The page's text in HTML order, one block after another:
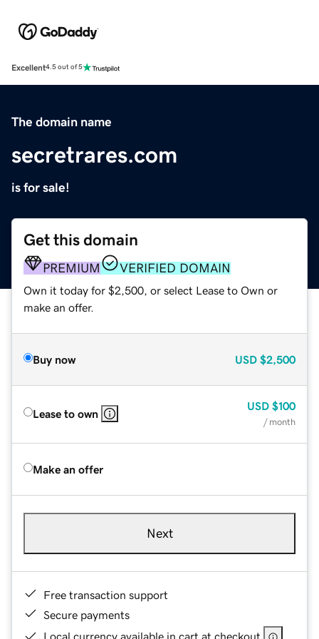
Excellent4.5 out of 5
The domain name
secretrares.com
is for sale!
Get this domain
PREMIUM VERIFIED DOMAIN
Own it today for $2,500, or select Lease to Own or
make an offer.
Buy now USD $2,500
Lease to own
USD $100
/ month
Make an offer
Next
Free transaction support
Secure payments
Local currency available in cart at checkout